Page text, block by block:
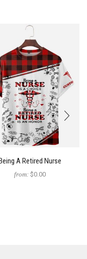
Being A Retired Nurse
from: $0.00